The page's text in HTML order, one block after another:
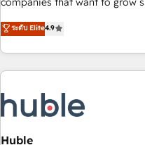
us to unlock your business's
sustained growth in today's
onboarding, to training, from
lead generation and digital
great results)! In short, our services include: - HubSpot
consultancy: onboarding,
Marketing & sales solutions:
campaigns, content and design We connect people, data
and technology to improve
ระดับ Elite4.9
Huble